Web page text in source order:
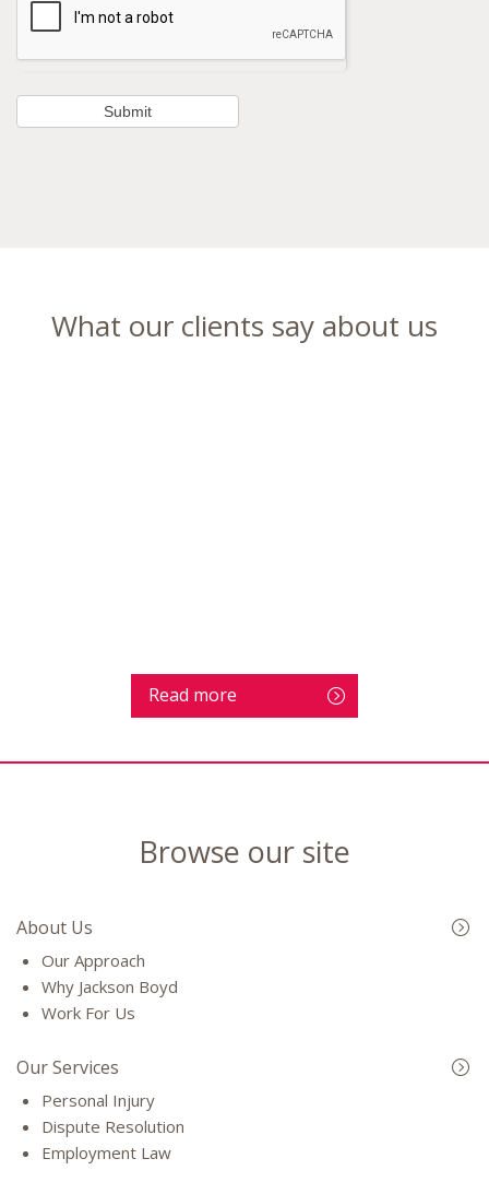
What our clients say about us
Read more
Browse our site
About Us
Our Approach
Why Jackson Boyd
Work For Us
Our Services
Personal Injury
Dispute Resolution
Employment Law